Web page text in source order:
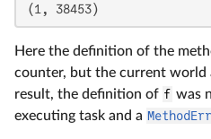
(1, 38453)
Here the definition of the
counter, but the current world
result, the definition of f was
executing task and a